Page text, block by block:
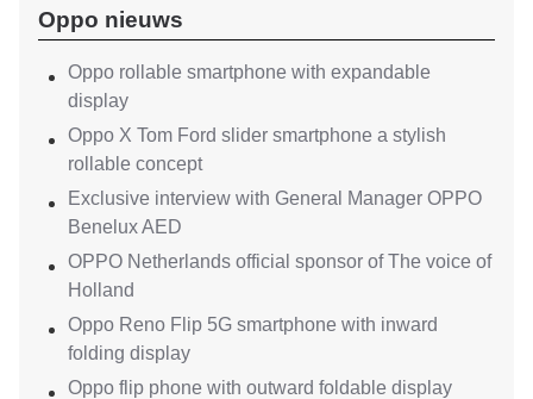
Oppo nieuws
Oppo rollable smartphone with expandable
display
Oppo X Tom Ford slider smartphone a stylish
rollable concept
Exclusive interview with General Manager OPPO
Benelux AED
OPPO Netherlands official sponsor of The voice of
Holland
Oppo Reno Flip 5G smartphone with inward
folding display
Oppo flip phone with outward foldable display